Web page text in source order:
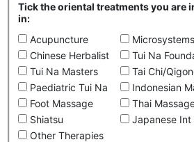
Tick the oriental treatments you are
in:
Acupuncture
Microsystems
Chinese Herbalist
Tui Na
Tui Na Masters
Tai Chi/
Paediatric Tui Na
Indonesian
Foot Massage
Thai
Shiatsu
Japanese Int
Other Therapies